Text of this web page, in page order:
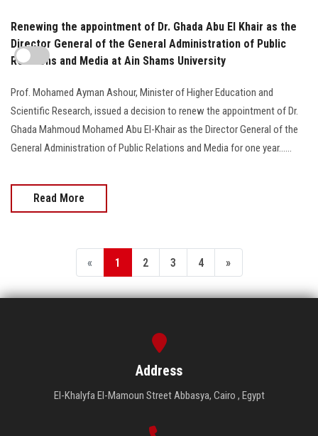
Renewing the appointment of Dr. Ghada Abu El Khair as the
Director General of the General Administration of Public
Relations and Media at Ain Shams University
Prof. Mohamed Ayman Ashour, Minister of Higher Education and
Scientific Research, issued a decision to renew the appointment of Dr.
Ghada Mahmoud Mohamed Abu El-Khair as the Director General of the
General Administration of Public Relations and Media for one year......
Read More
« 1 2 3 4 »
Address
El-Khalyfa El-Mamoun Street Abbasya, Cairo , Egypt